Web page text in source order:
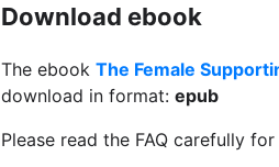
Download ebook
The ebook The Female
download in format: epub
Please read the FAQ carefully